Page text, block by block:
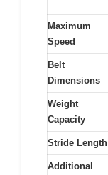
Maximum
Speed
Belt
Dimensions
Weight
Capacity
Stride Length
Additional